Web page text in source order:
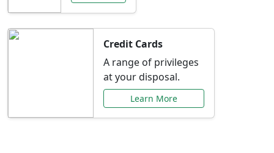
Credit Cards
A range of privileges
at your disposal.
Learn More